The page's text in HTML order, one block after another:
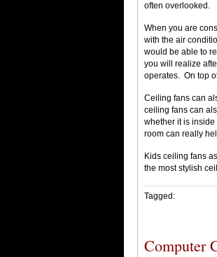
often overlooked.
When you are
with the air
would be able to
you will realize
operates. On top
Ceiling fans can
ceiling fans can
whether it is inside
room can really
Kids ceiling fans
the most stylish
Tagged:
Computer